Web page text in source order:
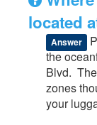
located
Answer
the
Blvd.
zones
your